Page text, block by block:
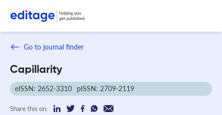
Go to journal finder
Capillarity
eISSN: 2652-3310 pISSN: 2709-2119
Share this on: